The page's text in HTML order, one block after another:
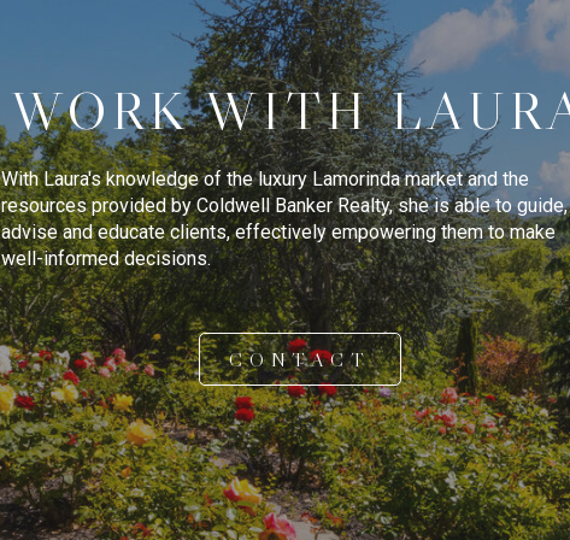
WORK WITH
With Laura's knowledge of the luxury Lamorinda market and the
resources provided by Coldwell Banker Realty, she is able to guide,
advise and educate clients, effectively empowering them to make
well-informed decisions.
CONTACT